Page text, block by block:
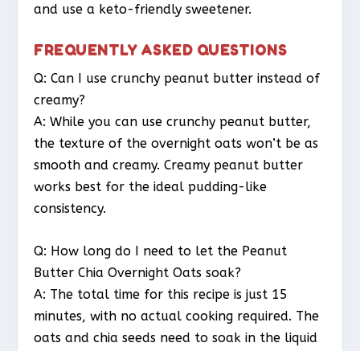
and use a keto-friendly sweetener.
FREQUENTLY ASKED QUESTIONS
Q: Can I use crunchy peanut butter instead of
creamy?
A: While you can use crunchy peanut butter,
the texture of the overnight oats won’t be as
smooth and creamy. Creamy peanut butter
works best for the ideal pudding-like
consistency.
Q: How long do I need to let the Peanut
Butter Chia Overnight Oats soak?
A: The total time for this recipe is just 15
minutes, with no actual cooking required. The
oats and chia seeds need to soak in the liquid